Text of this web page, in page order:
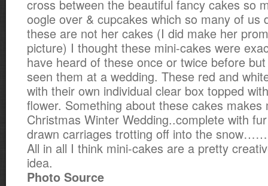
cross between the beautiful fancy cakes so
oogle over & cupcakes which so many of us
these are not her cakes (I did make her
picture) I thought these mini-cakes were
have heard of these once or twice before
seen them at a wedding. These red and
with their own individual clear box topped
flower. Something about these cakes makes
Christmas Winter Wedding..complete with
drawn carriages trotting off into the
All in all I think mini-cakes are a pretty
idea.
Photo Source